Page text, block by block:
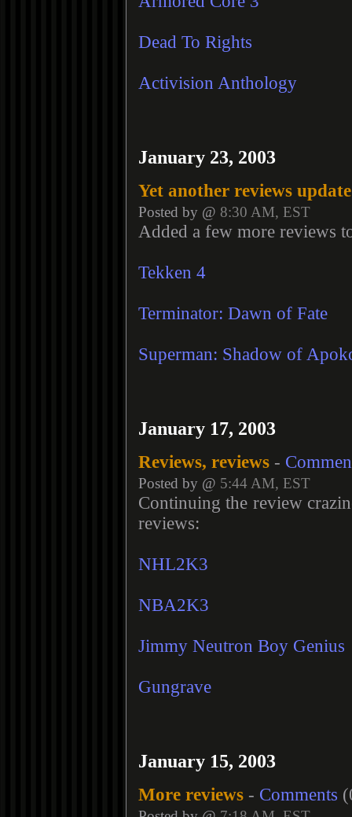
Dead To Rights
Activision Anthology
January 23, 2003
Yet another reviews update
Posted by @ 8:30 AM, EST
Added a few more reviews
Tekken 4
Terminator: Dawn of Fate
Superman: Shadow of
January 17, 2003
Reviews, reviews -
Posted by @ 5:44 AM, EST
Continuing the review
reviews:
NHL2K3
NBA2K3
Jimmy Neutron Boy Genius
Gungrave
January 15, 2003
More reviews - Comments